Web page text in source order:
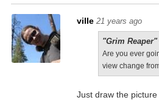
ville 21 years ago
"Grim
Are you ever
view change
Just draw the